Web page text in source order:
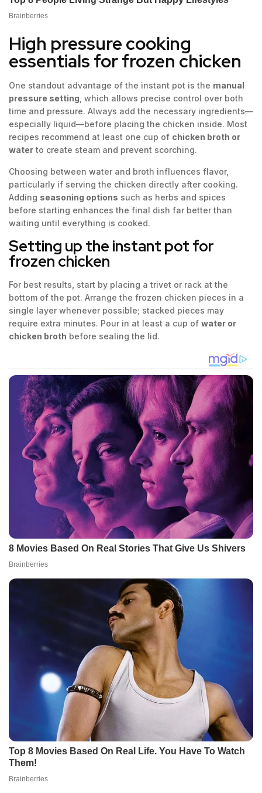
High pressure cooking
essentials for frozen chicken
One standout advantage of the instant pot is the manual
pressure setting , which allows precise control over both
time and pressure. Always add the necessary ingredients—
especially liquid—before placing the chicken inside. Most
recipes recommend at least one cup of chicken broth or
water to create steam and prevent scorching.
Choosing between water and broth influences flavor,
particularly if serving the chicken directly after cooking.
Adding seasoning options such as herbs and spices
before starting enhances the final dish far better than
waiting until everything is cooked.
Setting up the instant pot for
frozen chicken
For best results, start by placing a trivet or rack at the
bottom of the pot. Arrange the frozen chicken pieces in a
single layer whenever possible; stacked pieces may
require extra minutes. Pour in at least a cup of water or
chicken broth before sealing the lid.